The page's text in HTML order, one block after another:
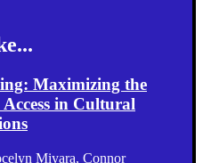
Maximizing the
in Cultural
Miyara, Connor